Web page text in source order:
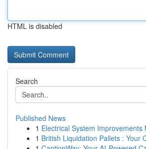
HTML is disabled
Search
Published News
1 Electrical System Improvements
1 British Liquidation Pallets : Your